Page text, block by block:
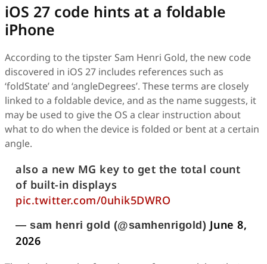
iOS 27 code hints at a foldable
iPhone
According to the tipster Sam Henri Gold, the new code
discovered in iOS 27 includes references such as
‘foldState’ and ‘angleDegrees’. These terms are closely
linked to a foldable device, and as the name suggests, it
may be used to give the OS a clear instruction about
what to do when the device is folded or bent at a certain
angle.
also a new MG key to get the total count
of built-in displays
pic.twitter.com/0uhik5DWRO
— sam henri gold (@samhenrigold) June 8,
2026